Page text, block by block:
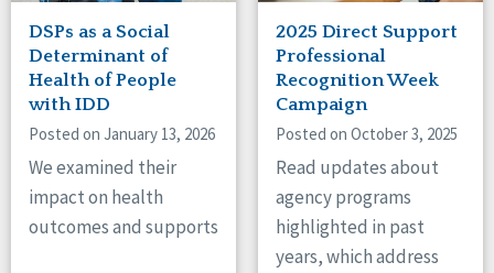
DSPs as a Social
Determinant of
Health of People
with IDD
Posted on January 13, 2026
We examined their
impact on health
outcomes and supports
2025 Direct Support
Professional
Recognition Week
Campaign
Posted on October 3, 2025
Read updates about
agency programs
highlighted in past
years, which address